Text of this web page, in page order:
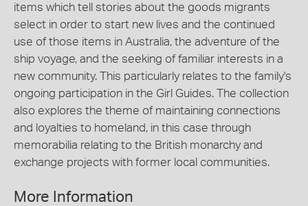
items which tell stories about the goods migrants
select in order to start new lives and the continued
use of those items in Australia, the adventure of the
ship voyage, and the seeking of familiar interests in a
new community. This particularly relates to the family's
ongoing participation in the Girl Guides. The collection
also explores the theme of maintaining connections
and loyalties to homeland, in this case through
memorabilia relating to the British monarchy and
exchange projects with former local communities.
More Information